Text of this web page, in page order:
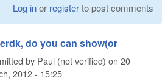
Log inor registerto post comments
do you can show(or
by Paul (not verified) on 20
2012 - 15:25